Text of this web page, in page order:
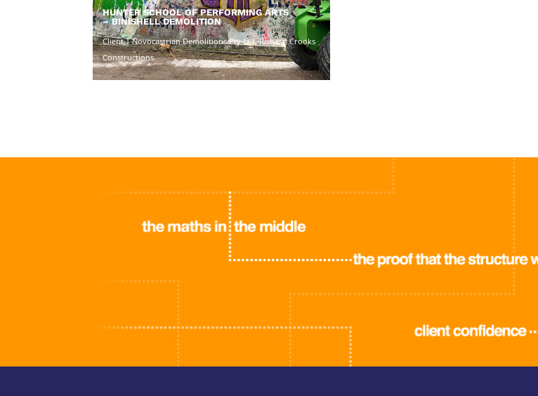
HUNTER SCHOOL OF PERFORMING ARTS
– BINISHELL DEMOLITION
Client | Novocastrian Demolitions Pty Ltd, Richard Crooks
Constructions